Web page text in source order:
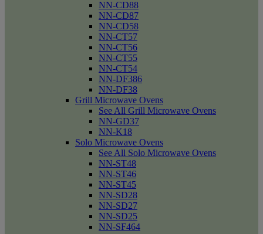
NN-CD88
NN-CD87
NN-CD58
NN-CT57
NN-CT56
NN-CT55
NN-CT54
NN-DF386
NN-DF38
Grill Microwave Ovens
See All Grill Microwave Ovens
NN-GD37
NN-K18
Solo Microwave Ovens
See All Solo Microwave Ovens
NN-ST48
NN-ST46
NN-ST45
NN-SD28
NN-SD27
NN-SD25
NN-SF464